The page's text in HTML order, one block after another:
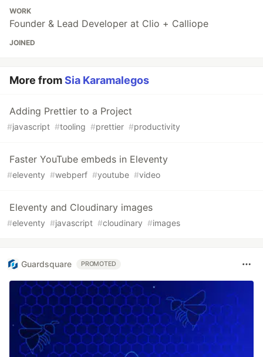
WORK
Founder & Lead Developer at Clio + Calliope
JOINED
More fromSia Karamalegos
Adding Prettier to a Project
#javascript #tooling #prettier #productivity
Faster YouTube embeds in Eleventy
#eleventy #webperf #youtube #video
Eleventy and Cloudinary images
#eleventy #javascript #cloudinary #images
Guardsquare PROMOTED